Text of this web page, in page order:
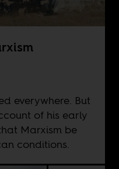
everywhere. But
of his early
Marxism be
conditions.